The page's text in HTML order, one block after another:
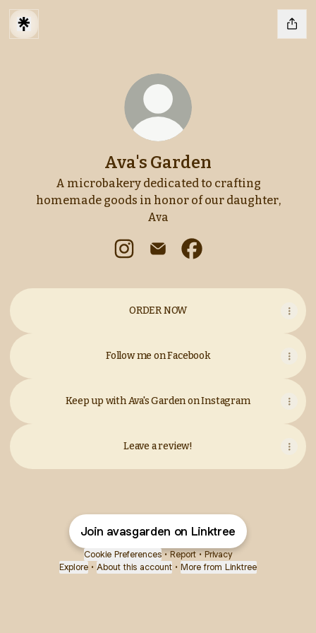
Ava's Garden
A microbakery dedicated to crafting
homemade goods in honor of our daughter,
Ava
ORDER NOW
Follow me on Facebook
Keep up with Ava's Garden on Instagram
Leave a review!
Join avasgarden on Linktree
Cookie Preferences • Report • Privacy
Explore • About this account • More from Linktree